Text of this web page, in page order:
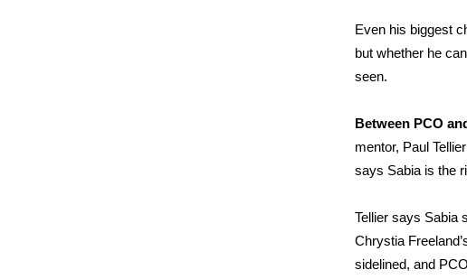
Even his biggest
but whether he
seen.
Between PCO
mentor, Paul
says Sabia is the
Tellier says Sabia
Chrystia
sidelined, and